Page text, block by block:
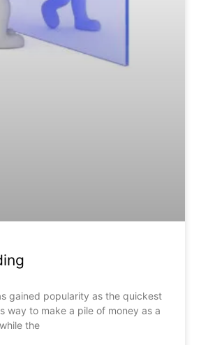
gained popularity as the quickest
way to make a pile of money as a
the